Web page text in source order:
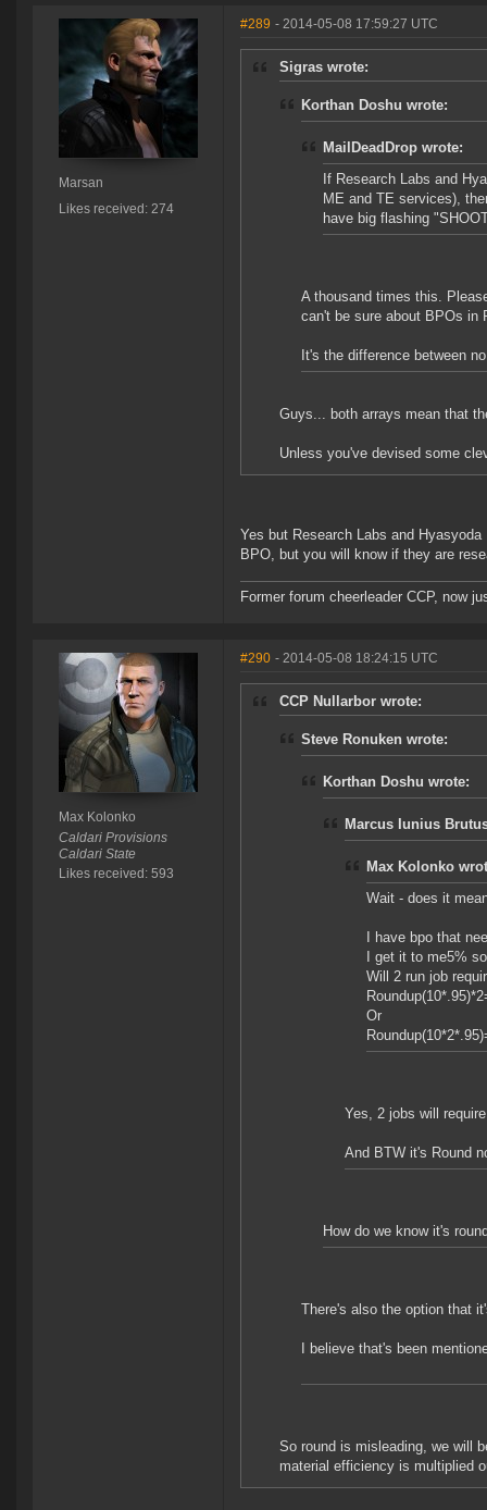
Marsan
Likes received: 274
#289 - 2014-05-08 17:59:27 UTC
Sigras wrote:
Korthan Doshu wrote:
MailDeadDrop wrote:
If Research Labs and
ME and TE services),
have big flashing
A thousand times this.
can't be sure about BPOs in
It's the difference between
Guys... both arrays mean that
Unless you've devised some
Yes but Research Labs and
BPO, but you will know if they are
Former forum cheerleader CCP, now
Max Kolonko
Caldari Provisions
Caldari State
Likes received: 593
#290 - 2014-05-08 18:24:15 UTC
CCP Nullarbor wrote:
Steve Ronuken wrote:
Korthan Doshu wrote:
Marcus Iunius
Max Kolonko
Wait - does it
I have bpo that
I get it to me5%
Will 2 run job
Or
Yes, 2 jobs will
And BTW it's Round
How do we know it's
There's also the option that
I believe that's been
So round is misleading, we will
material efficiency is multiplied